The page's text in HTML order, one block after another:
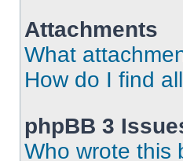
Attachments
What
How do I find
phpBB 3
Who wrote this